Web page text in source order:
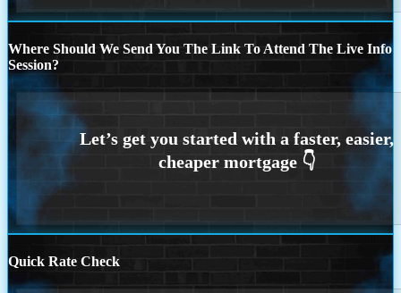
Where Should We Send You The Link To Attend The Live Info
Session?
Quick Rate Check